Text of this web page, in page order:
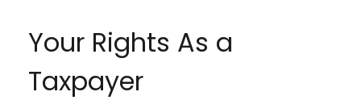
Your Rights As a
Taxpayer